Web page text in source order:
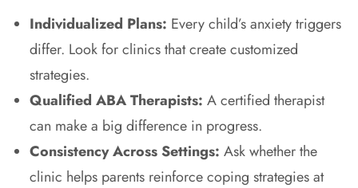
Individualized Plans: Every child’s anxiety triggers
differ. Look for clinics that create customized
strategies.
Qualified ABA Therapists: A certified therapist
can make a big difference in progress.
Consistency Across Settings: Ask whether the
clinic helps parents reinforce coping strategies at